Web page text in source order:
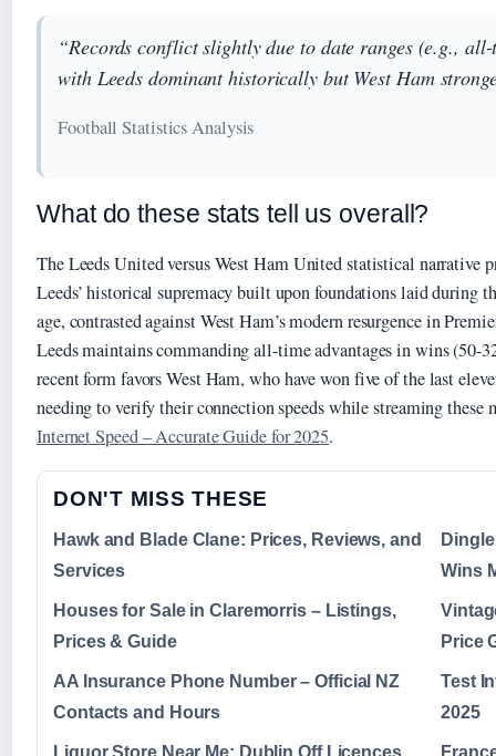
“Records conflict slightly due to date ranges (e.g.,
with Leeds dominant historically but West Ham
Football Statistics Analysis
What do these stats tell us overall?
The Leeds United versus West Ham United statistical narrative
Leeds’ historical supremacy built upon foundations laid during
age, contrasted against West Ham’s modern resurgence in
Leeds maintains commanding all-time advantages in wins (50-
recent form favors West Ham, who have won five of the last
needing to verify their connection speeds while streaming these
Internet Speed – Accurate Guide for 2025.
DON'T MISS THESE
Hawk and Blade Clane: Prices, Reviews, and
Services
Wins
Houses for Sale in Claremorris – Listings,
Prices & Guide
Price
AA Insurance Phone Number – Official NZ
Contacts and Hours
Test
2025